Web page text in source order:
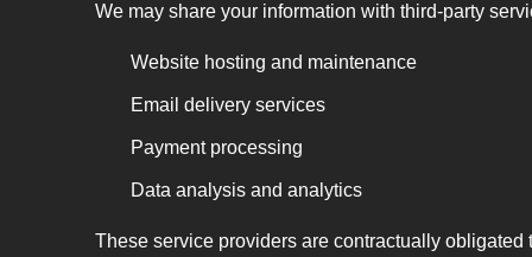
We may share your information with third-party
Website hosting and maintenance
Email delivery services
Payment processing
Data analysis and analytics
These service providers are contractually